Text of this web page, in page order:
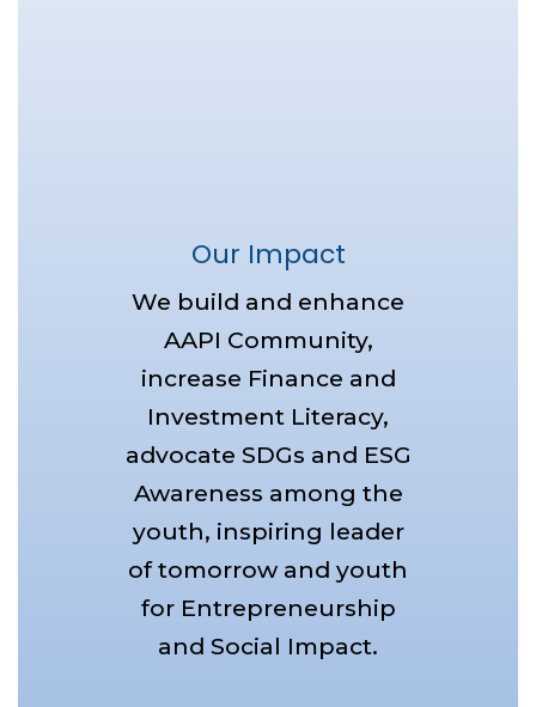
Our Impact
We build and enhance
AAPI Community,
increase Finance and
Investment Literacy,
advocate SDGs and ESG
Awareness among the
youth, inspiring leader
of tomorrow and youth
for Entrepreneurship
and Social Impact.